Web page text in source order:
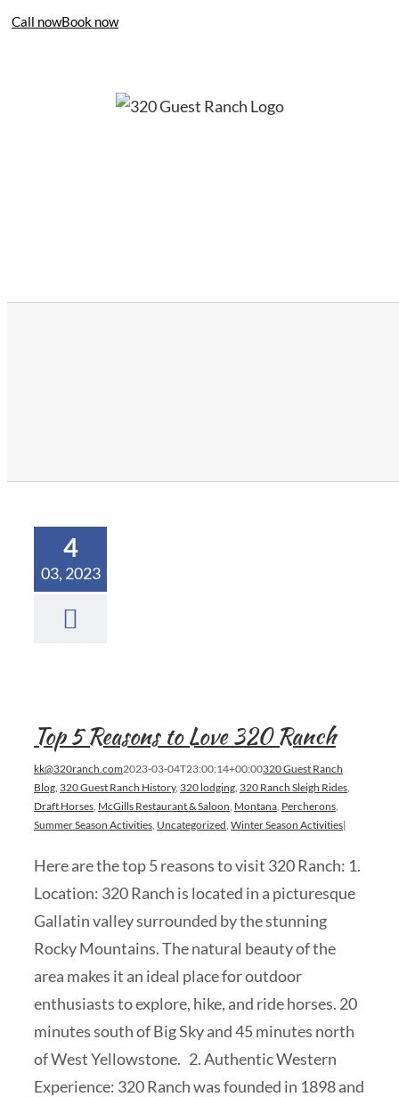
Call nowBook now
4
03, 2023
Top 5 Reasons to Love 320 Ranch
kk@320ranch.com2023-03-04T23:00:14+00:00320 Guest Ranch
Blog, 320 Guest Ranch History, 320 lodging, 320 Ranch Sleigh Rides,
Draft Horses, McGills Restaurant & Saloon, Montana, Percherons,
Summer Season Activities, Uncategorized, Winter Season Activities|
Here are the top 5 reasons to visit 320 Ranch: 1.
Location: 320 Ranch is located in a picturesque
Gallatin valley surrounded by the stunning
Rocky Mountains. The natural beauty of the
area makes it an ideal place for outdoor
enthusiasts to explore, hike, and ride horses. 20
minutes south of Big Sky and 45 minutes north
of West Yellowstone. 2. Authentic Western
Experience: 320 Ranch was founded in 1898 and